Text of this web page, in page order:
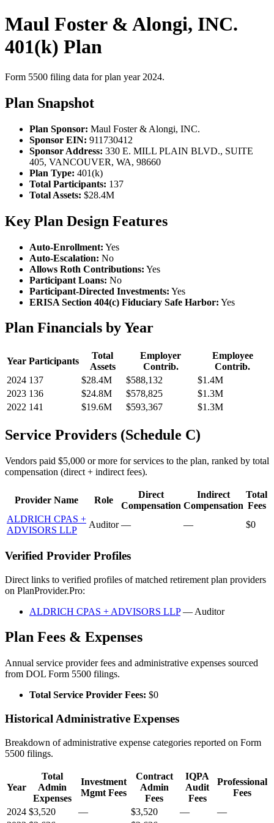
Maul Foster & Alongi, INC.
401(k) Plan
Form 5500 filing data for plan year 2024.
Plan Snapshot
Plan Sponsor: Maul Foster & Alongi, INC.
Sponsor EIN: 911730412
Sponsor Address: 330 E. MILL PLAIN BLVD., SUITE
405, VANCOUVER, WA, 98660
Plan Type: 401(k)
Total Participants: 137
Total Assets: $28.4M
Key Plan Design Features
Auto-Enrollment: Yes
Auto-Escalation: No
Allows Roth Contributions: Yes
Participant Loans: No
Participant-Directed Investments: Yes
ERISA Section 404(c) Fiduciary Safe Harbor: Yes
Plan Financials by Year
Year Participants
Total
Assets
Employer
Contrib.
Employee
Contrib.
2024 137 $28.4M $588,132
$1.4M
2023 136 $24.8M $578,825
$1.3M
2022 141 $19.6M $593,367 $1.3M
Service Providers (Schedule C)
Vendors paid $5,000 or more for services to the plan, ranked by total
compensation (direct + indirect fees).
Provider Name Role
Direct
Compensation
Indirect
Compensation
Total
Fees
ALDRICH CPAS +
ADVISORS LLP
Auditor — — $0
Verified Provider Profiles
Direct links to verified profiles of matched retirement plan providers
on PlanProvider.Pro:
ALDRICH CPAS + ADVISORS LLP— Auditor
Plan Fees & Expenses
Annual service provider fees and administrative expenses sourced
from DOL Form 5500 filings.
Total Service Provider Fees: $0
Historical Administrative Expenses
Breakdown of administrative expense categories reported on Form
5500 filings.
Year
Total
Admin
Expenses
Investment
Mgmt Fees
Contract
Admin
Fees
IQPA
Audit
Fees
Professional
Fees
2024 $3,520 — $3,520 —
—